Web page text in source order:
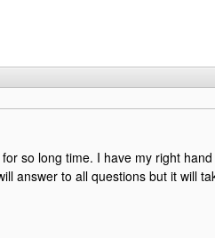
so long time. I have my right
answer to all questions but it will